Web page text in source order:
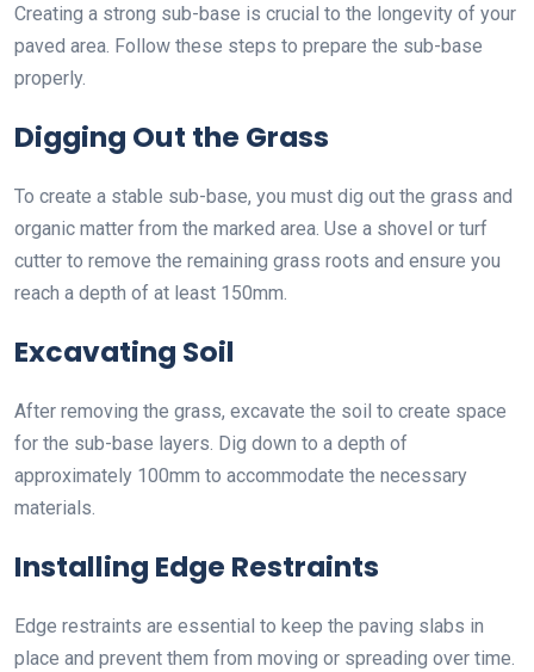
Creating a strong sub-base is crucial to the longevity of your
paved area. Follow these steps to prepare the sub-base
properly.
Digging Out the Grass
To create a stable sub-base, you must dig out the grass and
organic matter from the marked area. Use a shovel or turf
cutter to remove the remaining grass roots and ensure you
reach a depth of at least 150mm.
Excavating Soil
After removing the grass, excavate the soil to create space
for the sub-base layers. Dig down to a depth of
approximately 100mm to accommodate the necessary
materials.
Installing Edge Restraints
Edge restraints are essential to keep the paving slabs in
place and prevent them from moving or spreading over time.